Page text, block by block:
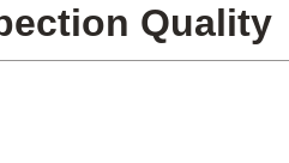
Quality